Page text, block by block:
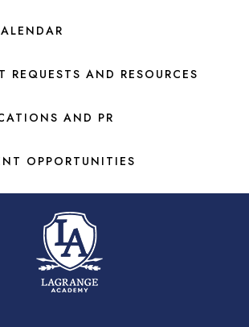
REQUESTS AND RESOURCES
AND PR
OPPORTUNITIES